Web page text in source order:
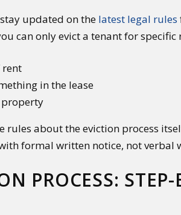
updated on the latest legal rules
can only evict a tenant for specific
rent
in the lease
rules about the eviction process
formal written notice, not verbal
PROCESS: STEP-